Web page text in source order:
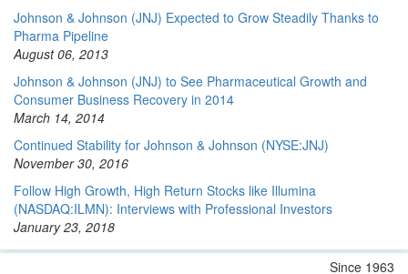
Johnson & Johnson (JNJ) Expected to Grow Steadily Thanks to
Pharma Pipeline
August 06, 2013
Johnson & Johnson (JNJ) to See Pharmaceutical Growth and
Consumer Business Recovery in 2014
March 14, 2014
Continued Stability for Johnson & Johnson (NYSE:JNJ)
November 30, 2016
Follow High Growth, High Return Stocks like Illumina
(NASDAQ:ILMN): Interviews with Professional Investors
January 23, 2018
Since 1963